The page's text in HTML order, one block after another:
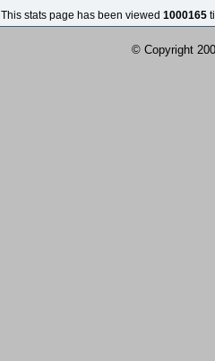
This stats page has been viewed 1000165
© Copyright